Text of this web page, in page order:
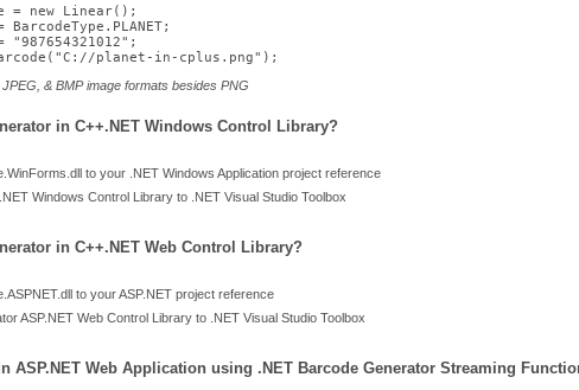
=
new Linear();
BarcodeType.PLANET;
"987654321012" ;
"C://planet-in-cplus.png" );
& BMP image formats besides PNG
in C++.NET Windows Control Library?
to your .NET Windows Application project reference
Windows Control Library to .NET Visual Studio Toolbox
in C++.NET Web Control Library?
to your ASP.NET project reference
ASP.NET Web Control Library to .NET Visual Studio Toolbox
ASP.NET Web Application using .NET Barcode Generator Streaming